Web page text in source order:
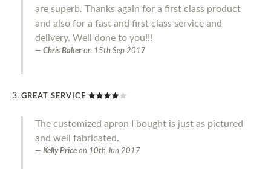
are superb. Thanks again for a first class product
and also for a fast and first class service and
delivery. Well done to you!!!
Chris Baker on 15th Sep 2017
GREAT SERVICE
The customized apron I bought is just as pictured
and well fabricated.
Kelly Price on 10th Jun 2017